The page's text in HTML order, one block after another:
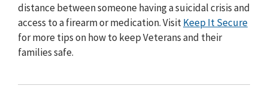
distance between someone having a suicidal crisis and
access to a firearm or medication. VisitKeep It Secure
for more tips on how to keep Veterans and their
families safe.